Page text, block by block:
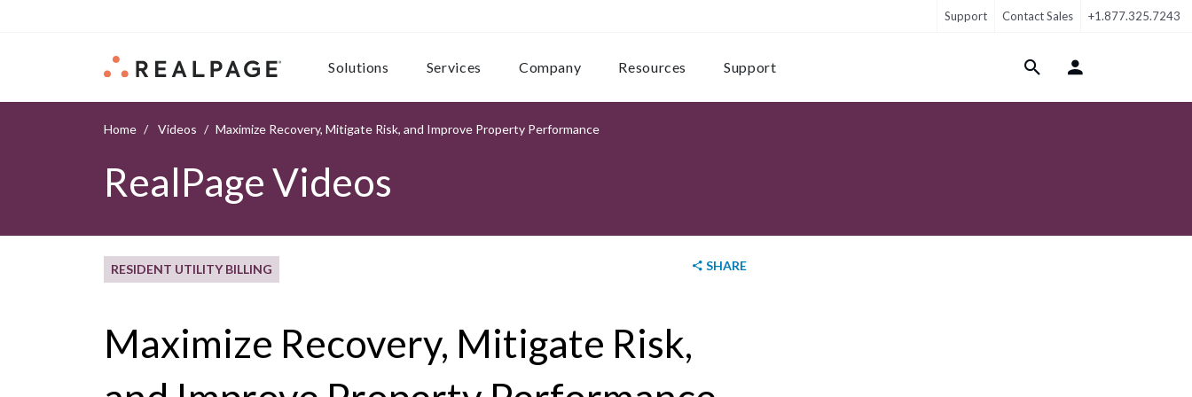
Support Contact Sales +1.877.325.7243
Solutions Services Company Resources Support Login Menu
Home Videos Maximize Recovery, Mitigate Risk, and Improve Property Performance
RealPage Videos
RESIDENT UTILITY BILLING SHARE
Maximize Recovery, Mitigate Risk,